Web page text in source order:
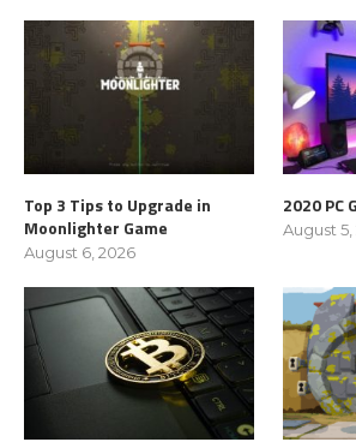
Top 3 Tips to Upgrade in
Moonlighter Game
August 6, 2026
2020 PC
August 5,